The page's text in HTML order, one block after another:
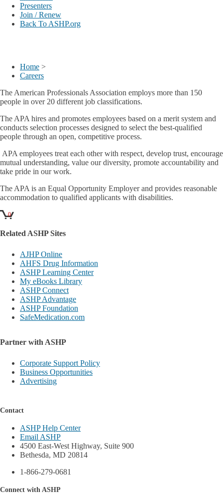
Presenters
Join / Renew
Back To ASHP.org
Home >
Careers
The American Professionals Association employs more than 150
people in over 20 different job classifications.
The APA hires and promotes employees based on a merit system and
conducts selection processes designed to select the best-qualified
people through an open, competitive process.
APA employees treat each other with respect, develop trust, encourage
mutual understanding, value our diversity, promote accountability and
take pride in our work.
The APA is an Equal Opportunity Employer and provides reasonable
accommodation to qualified applicants with disabilities.
0
Related ASHP Sites
AJHP Online
AHFS Drug Information
ASHP Learning Center
My eBooks Library
ASHP Connect
ASHP Advantage
ASHP Foundation
SafeMedication.com
Partner with ASHP
Corporate Support Policy
Business Opportunities
Advertising
Contact
ASHP Help Center
Email ASHP
4500 East-West Highway, Suite 900
Bethesda, MD 20814
1-866-279-0681
Connect with ASHP